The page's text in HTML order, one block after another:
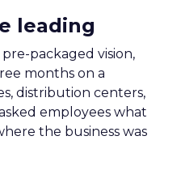
leading
packaged vision,
months on a
distribution centers,
employees what
the business was